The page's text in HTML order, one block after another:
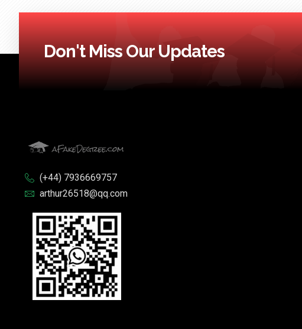
Don't Miss Our Updates
(+44) 7936669757
arthur26518@qq.com